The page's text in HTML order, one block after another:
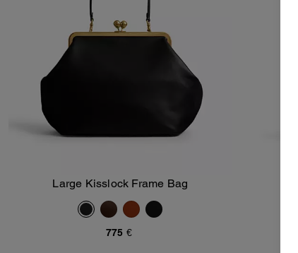
Large Kisslock Frame Bag
775 €